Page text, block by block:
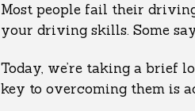
Most people fail their
your driving skills. Some
Today, we’re taking a brief
key to overcoming them is